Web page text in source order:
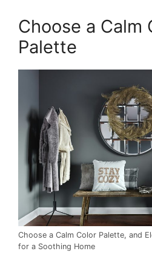
Choose a Calm
Palette
Choose a Calm Color Palette, and
for a Soothing Home